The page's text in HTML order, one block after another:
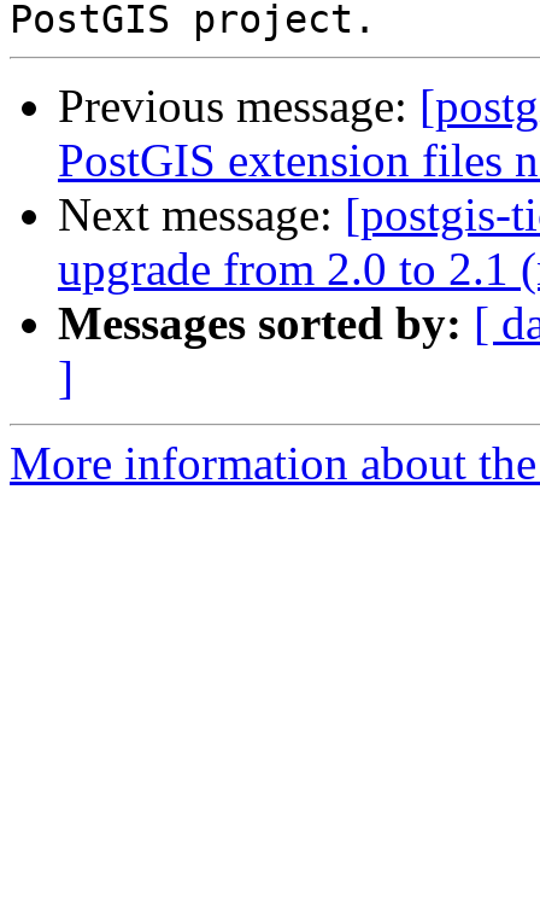
Previous message:
PostGIS extension files
Next message: [postgis-
upgrade from 2.0 to 2.1
Messages sorted by: [
]
More information about